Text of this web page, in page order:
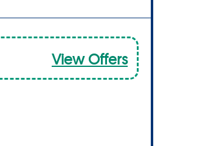
View Offers